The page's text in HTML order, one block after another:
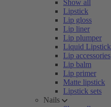
Show all
Lipstick
Lip gloss
Lip liner
Lip plumper
Liquid Lipstick
Lip accessories
Lip balm
Lip primer
Matte lipstick
Lipstick sets
Nails